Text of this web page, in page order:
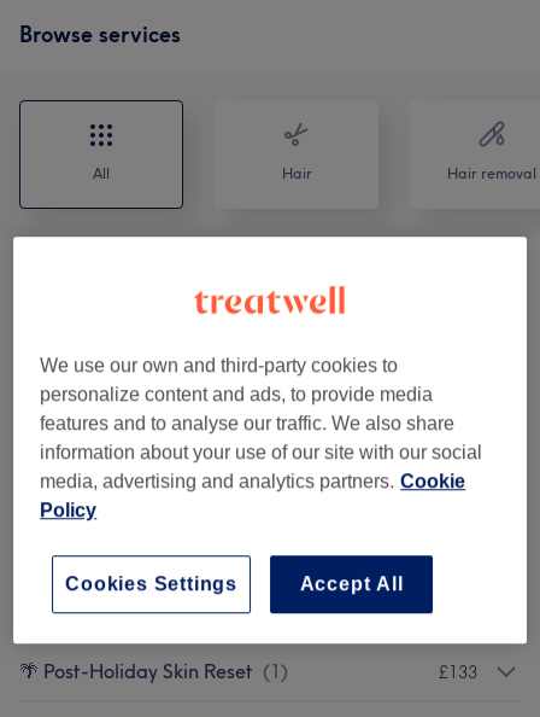
Browse services
All Hair Hair removal
🌊 Beach Ready Back
Summer Skin Reset Pro (1)
Advanced Summer Skin Hydration Treatment.
1)
£360
Summer Skin Booster (1)
💉 Glow & Boost (1)
🌴 Post-Holiday Skin Reset (1) £133
We use our own and third-party cookies to
personalize content and ads, to provide media
features and to analyse our traffic. We also share
information about your use of our site with our social
media, advertising and analytics partners. Cookie
Policy
Accept All
Cookies Settings